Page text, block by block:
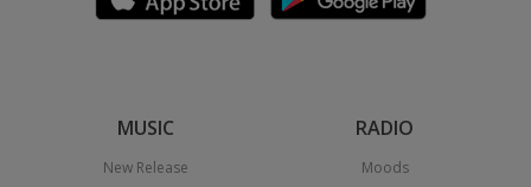
MUSIC
New Release
RADIO
Moods